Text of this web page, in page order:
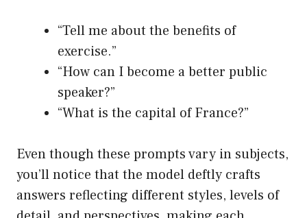
“Tell me about the benefits of
exercise.”
“How can I become a better public
speaker?”
“What is the capital of France?”
Even though these prompts vary in subjects,
you’ll notice that the model deftly crafts
answers reflecting different styles, levels of